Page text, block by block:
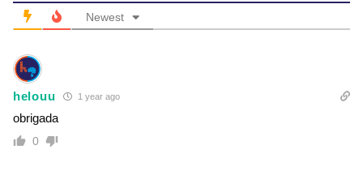
Newest
helouu 1 year ago
obrigada
0